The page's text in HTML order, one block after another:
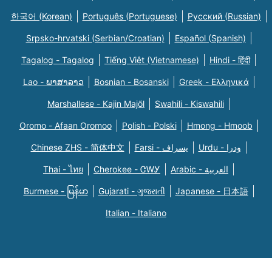
한국어 (Korean) Português (Portuguese) Русский (Russian)
Srpsko-hrvatski (Serbian/Croatian) Español (Spanish)
Tagalog - Tagalog Tiếng Việt (Vietnamese) Hindi - हिंदी
Lao - ພາສາລາວ Bosnian - Bosanski Greek - Eλληνικά
Marshallese - Kajin Majõl Swahili - Kiswahili
Oromo - Afaan Oromoo Polish - Polski Hmong - Hmoob
Chinese ZHS - 简体中文 Farsi - یسراف Urdu - ودرا
Thai - ไทย Cherokee - ᏣᎳᎩ Arabic - العربية
Burmese - မြန်မာ Gujarati - ગુજરાતી Japanese - 日本語
Italian - Italiano